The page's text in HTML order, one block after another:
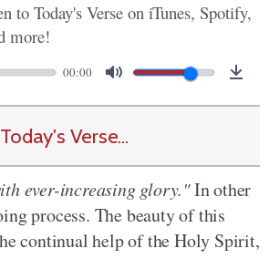
to Today's Verse on iTunes, Spotify,
more!
00:00
Verse...
ever-increasing glory."In other
process. The beauty of this
continual help of the Holy Spirit,